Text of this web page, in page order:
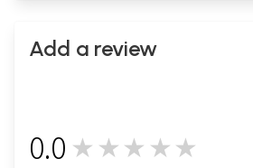
Add a review
0.0 ★★★★★